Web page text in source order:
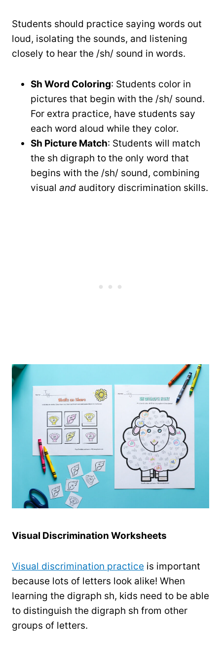
Students should practice saying words out
loud, isolating the sounds, and listening
closely to hear the /sh/ sound in words.
Sh Word Coloring: Students color in
pictures that begin with the /sh/ sound.
For extra practice, have students say
each word aloud while they color.
Sh Picture Match: Students will match
the sh digraph to the only word that
begins with the /sh/ sound, combining
visual and auditory discrimination skills.
Visual Discrimination Worksheets
Visual discrimination practice is important
because lots of letters look alike! When
learning the digraph sh, kids need to be able
to distinguish the digraph sh from other
groups of letters.